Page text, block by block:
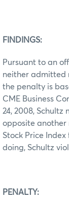
FINDINGS:
Pursuant to an
neither admitted
the penalty is
CME Business
24, 2008,
opposite another
Stock Price
doing, Schultz
PENALTY: